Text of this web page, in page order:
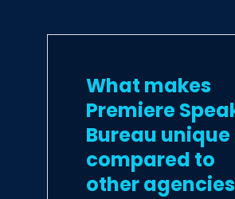
What makes
Premiere
Bureau unique
compared to
other